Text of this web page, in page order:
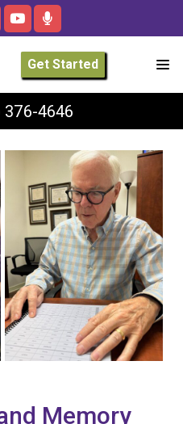
Get Started
376-4646
Memory